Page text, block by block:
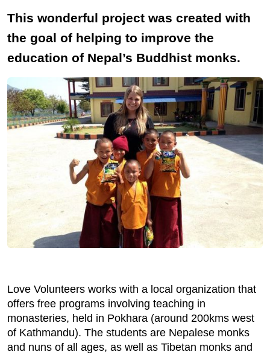
This wonderful project was created with
the goal of helping to improve the
education of Nepal’s Buddhist monks.
Love Volunteers works with a local organization that
offers free programs involving teaching in
monasteries, held in Pokhara (around 200kms west
of Kathmandu). The students are Nepalese monks
and nuns of all ages, as well as Tibetan monks and